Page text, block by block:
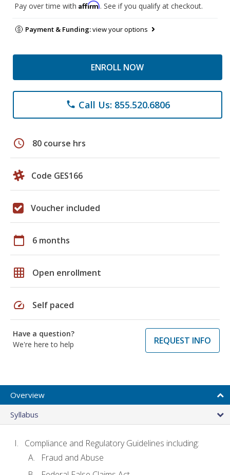
Pay over time with Affirm. See if you qualify at checkout.
Payment & Funding:view your options
ENROLL NOW
phone Call Us: 855.520.6806
schedule 80 course hrs
Code GES166
Voucher included
calendar_today 6 months
grid_on Open enrollment
speed Self paced
Have a question?
We're here to help
REQUEST INFO
Overview
Syllabus
Compliance and Regulatory Guidelines including:
Fraud and Abuse